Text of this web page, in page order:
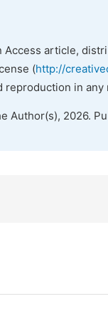
Access article,
(http://
reproduction in
Author(s), 2026.